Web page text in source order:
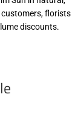
florists
discounts.